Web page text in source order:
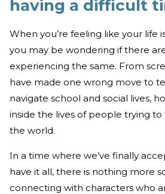
having a difficult
When you’re feeling like your life
you may be wondering if there
experiencing the same. From
have made one wrong move to
navigate school and social lives,
inside the lives of people trying
the world.
In a time where we’ve finally
have it all, there is nothing more
connecting with characters who